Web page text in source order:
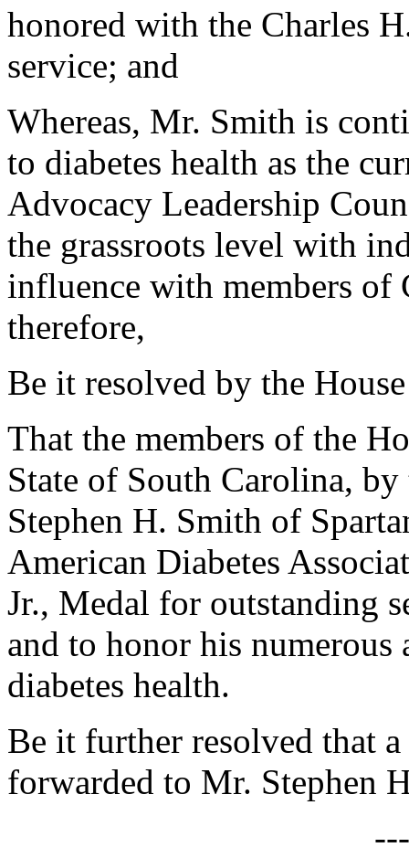
honored with the Charles
service; and
Whereas, Mr. Smith is
to diabetes health as the
Advocacy Leadership
the grassroots level with
influence with members of
therefore,
Be it resolved by the
That the members of the
State of South Carolina,
Stephen H. Smith of
American Diabetes
Jr., Medal for outstanding
and to honor his
diabetes health.
Be it further resolved that
forwarded to Mr. Stephen